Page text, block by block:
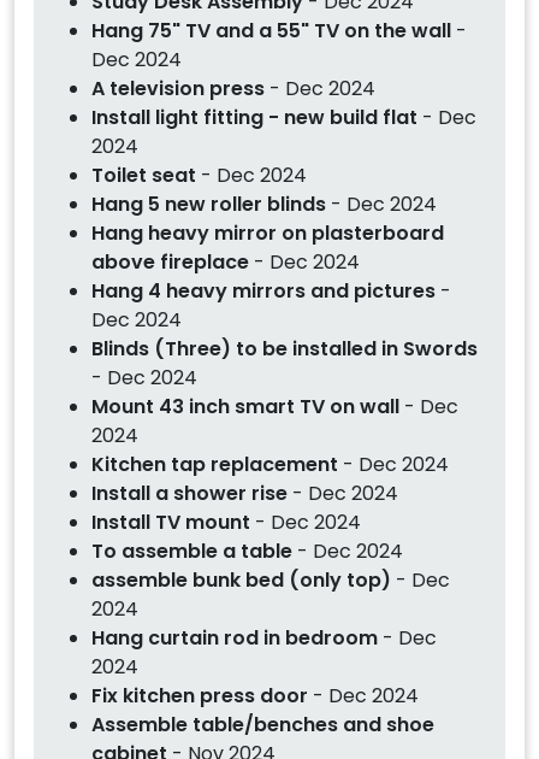
Hang 75" TV and a 55" TV on the wall -
Dec 2024
A television press - Dec 2024
Install light fitting - new build flat - Dec
2024
Toilet seat - Dec 2024
Hang 5 new roller blinds - Dec 2024
Hang heavy mirror on plasterboard
above fireplace - Dec 2024
Hang 4 heavy mirrors and pictures -
Dec 2024
Blinds (Three) to be installed in Swords
- Dec 2024
Mount 43 inch smart TV on wall - Dec
2024
Kitchen tap replacement - Dec 2024
Install a shower rise - Dec 2024
Install TV mount - Dec 2024
To assemble a table - Dec 2024
assemble bunk bed (only top) - Dec
2024
Hang curtain rod in bedroom - Dec
2024
Fix kitchen press door - Dec 2024
Assemble table/benches and shoe